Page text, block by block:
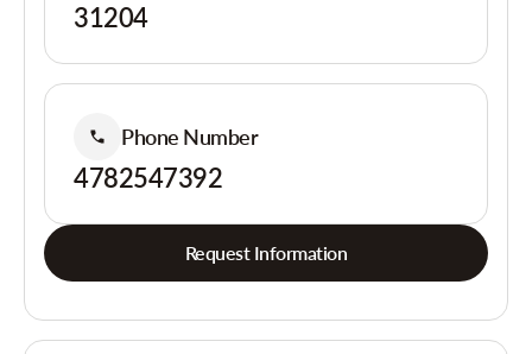
31204
Phone Number
4782547392
Request Information